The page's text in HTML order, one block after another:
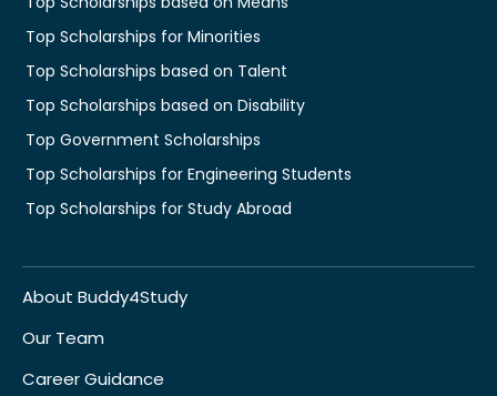
Top Scholarships for Minorities
Top Scholarships based on Talent
Top Scholarships based on Disability
Top Government Scholarships
Top Scholarships for Engineering Students
Top Scholarships for Study Abroad
About Buddy4Study
Our Team
Career Guidance